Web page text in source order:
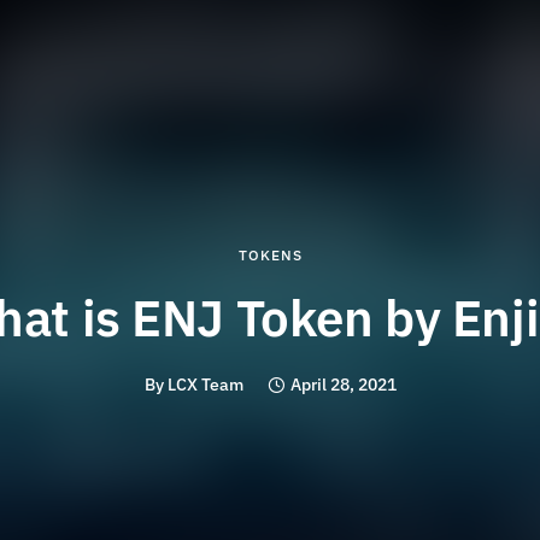
TOKENS
is ENJ Token by
By LCX Team April 28, 2021